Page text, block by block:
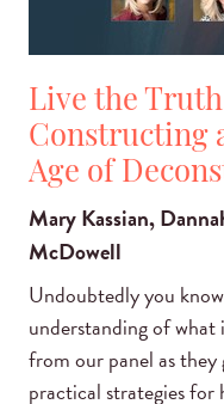
Live the
Constructing
Age of
Mary Kassian,
McDowell
Undoubtedly you
understanding of
from our panel as they
practical strategies